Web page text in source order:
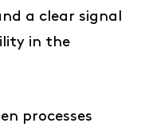
a clear signal
in the
processes